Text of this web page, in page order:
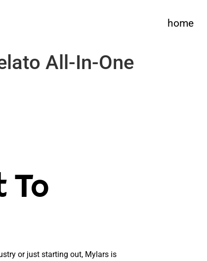
home
All-In-One
To
or just starting out, Mylars is